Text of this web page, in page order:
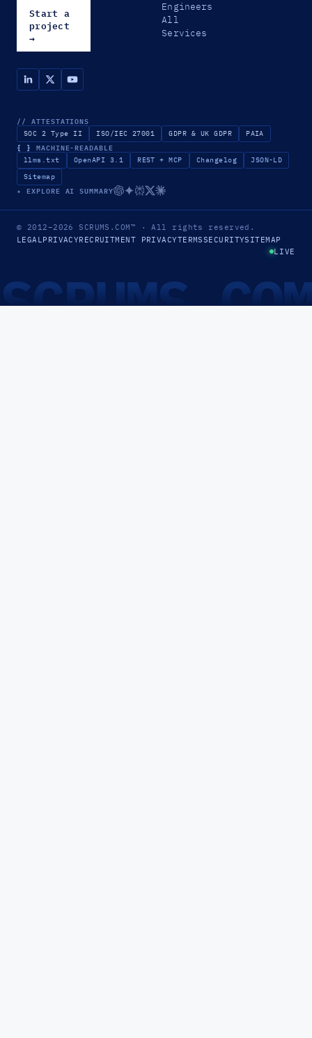
Start a
project
→
Engineers
All
Services
// ATTESTATIONS
SOC 2 Type II ISO/IEC 27001 GDPR & UK GDPR PAIA
{ } MACHINE-READABLE
llms.txt OpenAPI 3.1 REST + MCP Changelog
JSON-LD
Sitemap
✦ EXPLORE AI SUMMARY
© 2012–2026SCRUMS.COM™ · All rights reserved.
LEGAL PRIVACYRECRUITMENT PRIVACYTERMSSECURITYSITEMAP
LIVE